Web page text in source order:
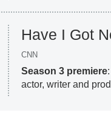
Have I Got
CNN
Season 3 premiere
actor, writer and